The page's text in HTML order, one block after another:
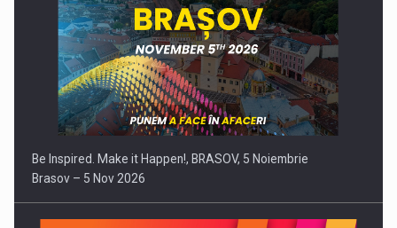
Be Inspired. Make it Happen!, BRASOV, 5 Noiembrie
Brasov – 5 Nov 2026